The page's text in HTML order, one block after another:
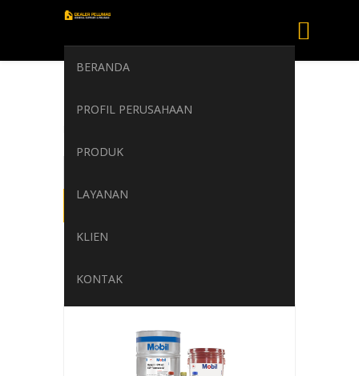
BERANDA
PROFIL PERUSAHAAN
PRODUK
LAYANAN
KLIEN
KONTAK